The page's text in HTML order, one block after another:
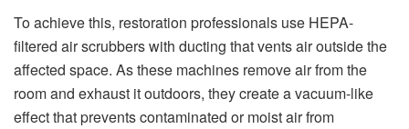
To achieve this, restoration professionals use HEPA-
filtered air scrubbers with ducting that vents air outside the
affected space. As these machines remove air from the
room and exhaust it outdoors, they create a vacuum-like
effect that prevents contaminated or moist air from